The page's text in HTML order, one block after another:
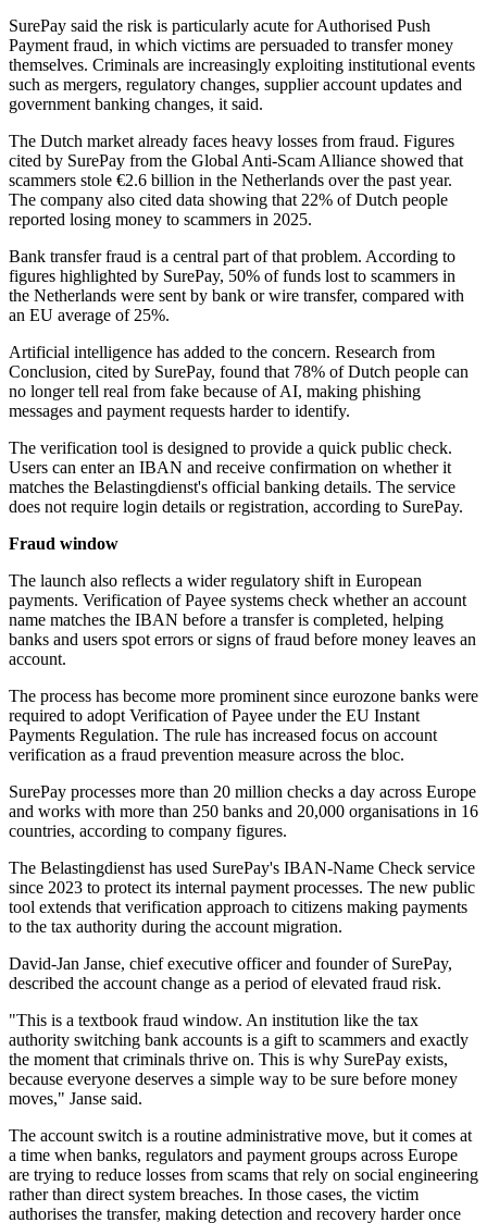
SurePay said the risk is particularly acute for Authorised Push
Payment fraud, in which victims are persuaded to transfer money
themselves. Criminals are increasingly exploiting institutional events
such as mergers, regulatory changes, supplier account updates and
government banking changes, it said.
The Dutch market already faces heavy losses from fraud. Figures
cited by SurePay from the Global Anti-Scam Alliance showed that
scammers stole €2.6 billion in the Netherlands over the past year.
The company also cited data showing that 22% of Dutch people
reported losing money to scammers in 2025.
Bank transfer fraud is a central part of that problem. According to
figures highlighted by SurePay, 50% of funds lost to scammers in
the Netherlands were sent by bank or wire transfer, compared with
an EU average of 25%.
Artificial intelligence has added to the concern. Research from
Conclusion, cited by SurePay, found that 78% of Dutch people can
no longer tell real from fake because of AI, making phishing
messages and payment requests harder to identify.
The verification tool is designed to provide a quick public check.
Users can enter an IBAN and receive confirmation on whether it
matches the Belastingdienst's official banking details. The service
does not require login details or registration, according to SurePay.
Fraud window
The launch also reflects a wider regulatory shift in European
payments. Verification of Payee systems check whether an account
name matches the IBAN before a transfer is completed, helping
banks and users spot errors or signs of fraud before money leaves an
account.
The process has become more prominent since eurozone banks were
required to adopt Verification of Payee under the EU Instant
Payments Regulation. The rule has increased focus on account
verification as a fraud prevention measure across the bloc.
SurePay processes more than 20 million checks a day across Europe
and works with more than 250 banks and 20,000 organisations in 16
countries, according to company figures.
The Belastingdienst has used SurePay's IBAN-Name Check service
since 2023 to protect its internal payment processes. The new public
tool extends that verification approach to citizens making payments
to the tax authority during the account migration.
David-Jan Janse, chief executive officer and founder of SurePay,
described the account change as a period of elevated fraud risk.
"This is a textbook fraud window. An institution like the tax
authority switching bank accounts is a gift to scammers and exactly
the moment that criminals thrive on. This is why SurePay exists,
because everyone deserves a simple way to be sure before money
moves," Janse said.
The account switch is a routine administrative move, but it comes at
a time when banks, regulators and payment groups across Europe
are trying to reduce losses from scams that rely on social engineering
rather than direct system breaches. In those cases, the victim
authorises the transfer, making detection and recovery harder once